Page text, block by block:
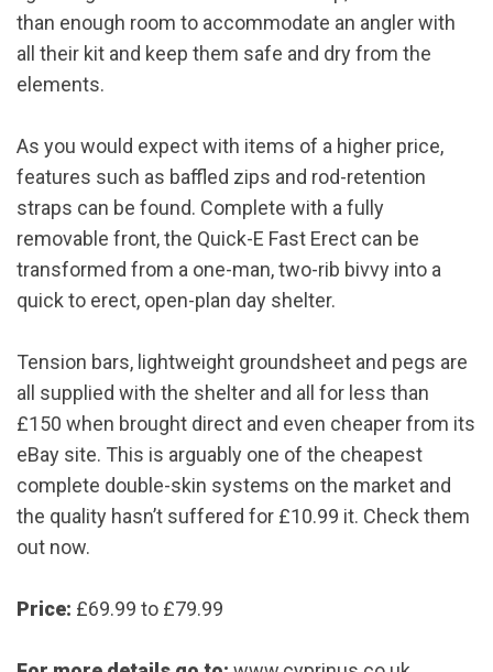
than enough room to accommodate an angler with
all their kit and keep them safe and dry from the
elements.
As you would expect with items of a higher price,
features such as baffled zips and rod-retention
straps can be found. Complete with a fully
removable front, the Quick-E Fast Erect can be
transformed from a one-man, two-rib bivvy into a
quick to erect, open-plan day shelter.
Tension bars, lightweight groundsheet and pegs are
all supplied with the shelter and all for less than
£150 when brought direct and even cheaper from its
eBay site. This is arguably one of the cheapest
complete double-skin systems on the market and
the quality hasn’t suffered for £10.99 it. Check them
out now.
Price: £69.99 to £79.99